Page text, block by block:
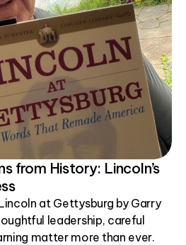
from History: Lincoln’s
at Gettysburg by Garry
leadership, careful
matter more than ever.